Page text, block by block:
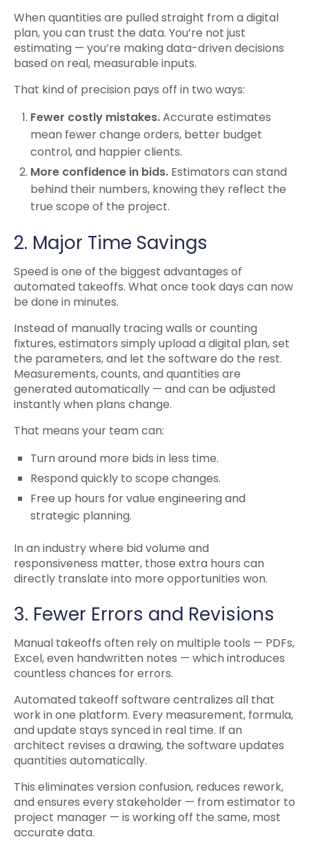
When quantities are pulled straight from a digital
plan, you can trust the data. You’re not just
estimating — you’re making data-driven decisions
based on real, measurable inputs.
That kind of precision pays off in two ways:
Fewer costly mistakes.Accurate estimates
mean fewer change orders, better budget
control, and happier clients.
More confidence in bids. Estimators can stand
behind their numbers, knowing they reflect the
true scope of the project.
2. Major Time Savings
Speed is one of the biggest advantages of
automated takeoffs. What once took days can now
be done in minutes.
Instead of manually tracing walls or counting
fixtures, estimators simply upload a digital plan, set
the parameters, and let the software do the rest.
Measurements, counts, and quantities are
generated automatically — and can be adjusted
instantly when plans change.
That means your team can:
Turn around more bids in less time.
Respond quickly to scope changes.
Free up hours for value engineering and
strategic planning.
In an industry where bid volume and
responsiveness matter, those extra hours can
directly translate into more opportunities won.
3. Fewer Errors and Revisions
Manual takeoffs often rely on multiple tools — PDFs,
Excel, even handwritten notes — which introduces
countless chances for errors.
Automated takeoff software centralizes all that
work in one platform. Every measurement, formula,
and update stays synced in real time. If an
architect revises a drawing, the software updates
quantities automatically.
This eliminates version confusion, reduces rework,
and ensures every stakeholder — from estimator to
project manager — is working off the same, most
accurate data.